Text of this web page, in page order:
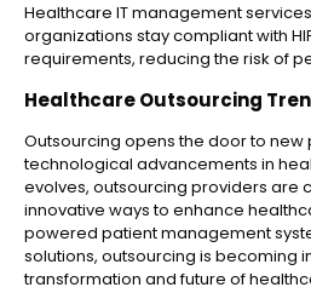
Healthcare IT management
organizations stay compliant with
requirements, reducing the risk of
Healthcare Outsourcing
Outsourcing opens the door to new
technological advancements in
evolves, outsourcing providers are
innovative ways to enhance
powered patient management
solutions, outsourcing is becoming
transformation and future of